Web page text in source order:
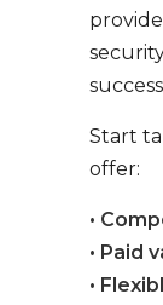
Start
offer:
•
• Paid
•